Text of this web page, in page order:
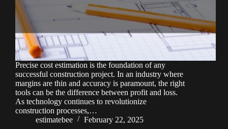
Precise cost estimation is the foundation of any
successful construction project. In an industry where
margins are thin and accuracy is paramount, the right
tools can be the difference between profit and loss.
As technology continues to revolutionize
construction processes,…
estimatebee
February 22, 2025